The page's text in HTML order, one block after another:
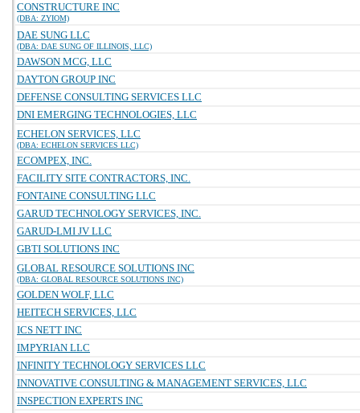
CONSTRUCTURE INC
(DBA: ZYIOM)
DAE SUNG LLC
(DBA: DAE SUNG OF ILLINOIS, LLC)
DAWSON MCG, LLC
DAYTON GROUP INC
DEFENSE CONSULTING SERVICES LLC
DNI EMERGING TECHNOLOGIES, LLC
ECHELON SERVICES, LLC
(DBA: ECHELON SERVICES LLC)
ECOMPEX, INC.
FACILITY SITE CONTRACTORS, INC.
FONTAINE CONSULTING LLC
GARUD TECHNOLOGY SERVICES, INC.
GARUD-LMI JV LLC
GBTI SOLUTIONS INC
GLOBAL RESOURCE SOLUTIONS INC
(DBA: GLOBAL RESOURCE SOLUTIONS INC)
GOLDEN WOLF, LLC
HEITECH SERVICES, LLC
ICS NETT INC
IMPYRIAN LLC
INFINITY TECHNOLOGY SERVICES LLC
INNOVATIVE CONSULTING & MANAGEMENT SERVICES, LLC
INSPECTION EXPERTS INC